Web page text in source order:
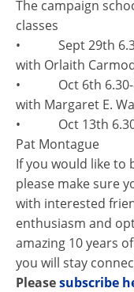
The campaign
classes
• Sept 29th 6.30
with Orlaith
• Oct 6th 6.30-
with Margaret E.
• Oct 13th 6.30-
Pat Montague
If you would like to
please make sure
with interested
enthusiasm and
amazing 10 years
you will stay
Pleasesubscribe